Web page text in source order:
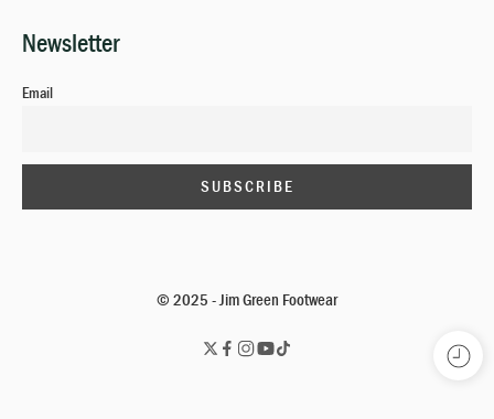
Newsletter
Email
© 2025 - Jim Green Footwear